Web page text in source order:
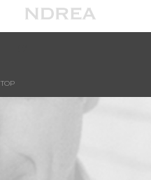
POLICY - COOKIE POLICY